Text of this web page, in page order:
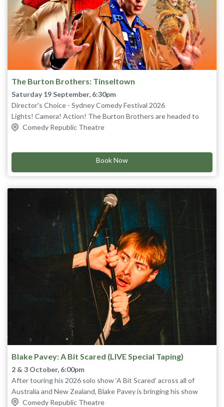
The Burton Brothers: Tinseltown
Saturday 19 September, 6:30pm
Director's Choice - Sydney Comedy Festival 2026
Lights! Camera! Action! The Burton Brothers are headed to
Hollywood!
one hour!
From the red carpet to the cutting room floor, stars are born,
Tinseltown!
The sell-out, award-winning show returns to Melbourne for one
night only.
★★★★½ The List (UK)
★★★★★ Lilithia Reviews
“The siblings are comic powerhouses.” ★★★★½ Chortle (UK)
“Our next Lano and Woodley” The Age
“If you don’t enjoy this show you’re either dead or dead to me.”
David Collins, The Umbilical Brothers
Comedy Republic Theatre
Book Now
Blake Pavey: A Bit Scared (LIVE Special Taping)
2 & 3 October, 6:00pm
After touring his 2026 solo show ‘A Bit Scared’ across all of
Australia and New Zealand, Blake Pavey is bringing his show
back to Melbourne for one last time. Be a part of the audience as
Comedy Republic Theatre